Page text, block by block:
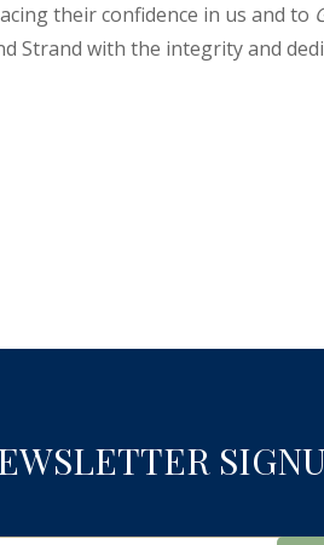
their confidence in us and to
Strand with the integrity and